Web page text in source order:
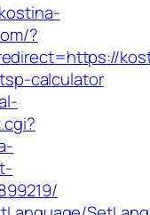
?
calculator